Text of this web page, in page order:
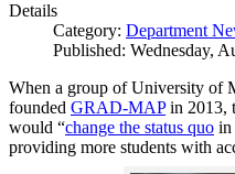
Details
Category: Department
Published: Wednesday,
When a group of University of
founded GRAD-MAPin 2013,
would “change the status quo in
providing more students with